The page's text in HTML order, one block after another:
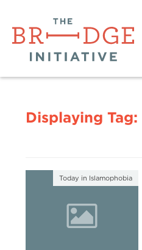
Displaying Tag:
Today in Islamophobia